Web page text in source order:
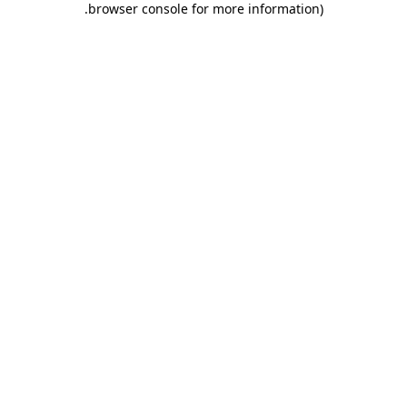
browser console for more information)
.